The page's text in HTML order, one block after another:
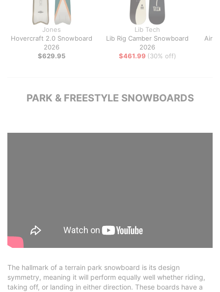
Jones
Hovercraft 2.0 Snowboard
2026
$629.95
Lib Tech
Lib Rig Camber Snowboard
2026
$461.99 (30% off)
PARK & FREESTYLE SNOWBOARDS
The hallmark of a terrain park snowboard is its design
symmetry, meaning it will perform equally well whether riding,
taking off, or landing in either direction. These boards have a